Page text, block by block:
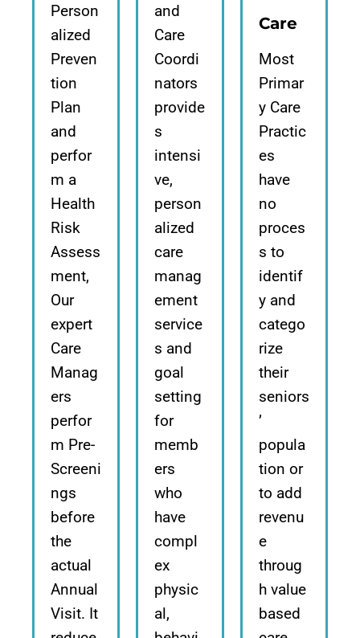
Person
alized
Preven
tion
Plan
and
perfor
m a
Health
Risk
Assess
ment,
Our
expert
Care
Manag
ers
perfor
m Pre-
Screeni
ngs
before
the
actual
Annual
Visit. It
and
Care
Coordi
nators
provide
s
intensi
ve,
person
alized
care
manag
ement
service
s and
goal
setting
for
memb
ers
who
have
compl
ex
physic
al,
Care
Most
Primar
y Care
Practic
es
have
no
proces
s to
identif
y and
catego
rize
their
seniors
’
popula
tion or
to add
revenu
e
throug
h value
based